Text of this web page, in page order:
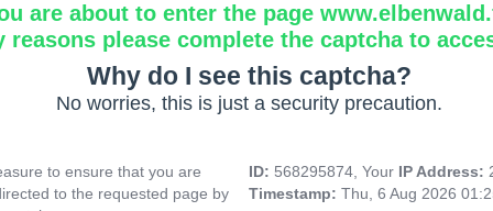
are about to enter the page
reasons please complete the captcha to
Why do I see this captcha?
No worries, this is just a security precaution.
to ensure that you are
to the requested page by
ID: 568295874, Your IP Address:
Timestamp: Thu, 6 Aug 2026